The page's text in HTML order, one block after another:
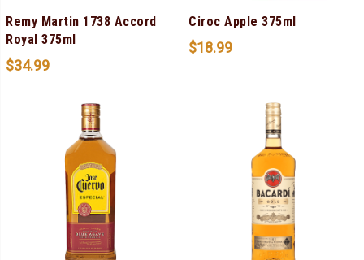
Remy Martin 1738 Accord
Royal 375ml
$34.99
Ciroc Apple 375ml
$18.99